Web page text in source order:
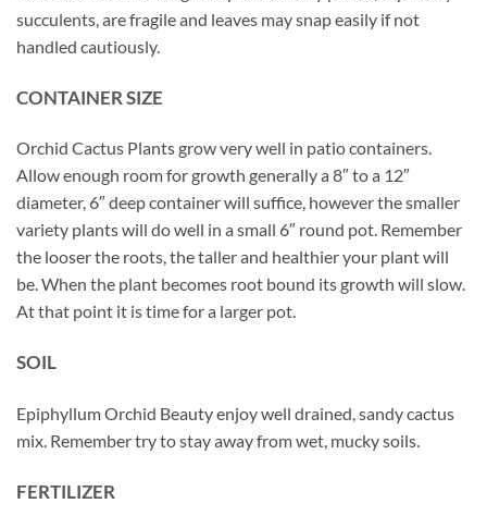
succulents, are fragile and leaves may snap easily if not
handled cautiously.
CONTAINER SIZE
Orchid Cactus Plants grow very well in patio containers.
Allow enough room for growth generally a 8″ to a 12″
diameter, 6″ deep container will suffice, however the smaller
variety plants will do well in a small 6″ round pot. Remember
the looser the roots, the taller and healthier your plant will
be. When the plant becomes root bound its growth will slow.
At that point it is time for a larger pot.
SOIL
Epiphyllum Orchid Beauty enjoy well drained, sandy cactus
mix. Remember try to stay away from wet, mucky soils.
FERTILIZER